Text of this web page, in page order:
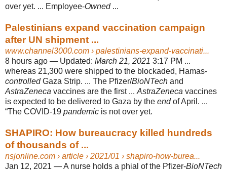
over yet. ... Employee-Owned...
Palestinians expand vaccination campaign
after UN shipment ...
www.channel3000.com › palestinians-expand-vaccinati...
8 hours ago — Updated: March 21, 2021 3:17 PM ...
whereas 21,300 were shipped to the blockaded, Hamas-
controlledGaza Strip. ... The Pfizer/BioNTech and
AstraZeneca vaccines are the first ... AstraZeneca vaccines
is expected to be delivered to Gaza by the endof April. ...
“The COVID-19 pandemic is not over yet.
SHAPIRO: How bureaucracy killed hundreds
of thousands of ...
nsjonline.com › article › 2021/01 › shapiro-how-burea...
Jan 12, 2021 —A nurse holds a phial of the Pfizer-BioNTech